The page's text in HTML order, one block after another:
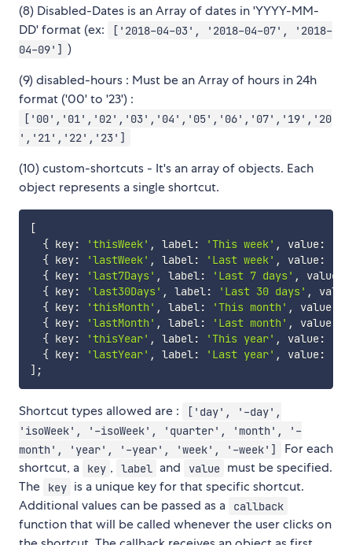
(8) Disabled-Dates is an Array of dates in 'YYYY-MM-
DD' format (ex:
['2018-04-03', '2018-04-07', '2018-
04-09'] )
(9) disabled-hours : Must be an Array of hours in 24h
format ('00' to '23') :
['00','01','02','03','04','05','06','07','19','20
','21','22','23']
(10) custom-shortcuts - It's an array of objects. Each
object represents a single shortcut.
[
{ key: 'thisWeek' , label: 'This week' , value:
{ key: 'lastWeek' , label: 'Last week' , value:
{ key: 'last7Days' , label: 'Last 7 days' , value
{ key: 'last30Days' , label: 'Last 30 days' , value
{ key: 'thisMonth' , label: 'This month' , value:
{ key: 'lastMonth' , label: 'Last month' , value:
{ key: 'thisYear' , label: 'This year' , value:
{ key: 'lastYear' , label: 'Last year' , value:
] ;
Shortcut types allowed are :
['day', '-day',
'isoWeek', '-isoWeek', 'quarter', 'month', '-
month', 'year', '-year', 'week', '-week']
For each
shortcut, a
key , label and value must be specified.
The
key is a unique key for that specific shortcut.
Additional values can be passed as a
callback
function that will be called whenever the user clicks on